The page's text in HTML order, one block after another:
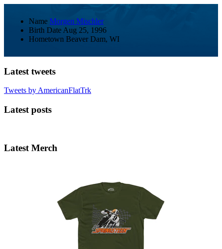
Name Morgen Mischler
Birth Date Aug 25, 1996
Hometown Beaver Dam, WI
Latest tweets
Tweets by AmericanFlatTrk
Latest posts
Latest Merch